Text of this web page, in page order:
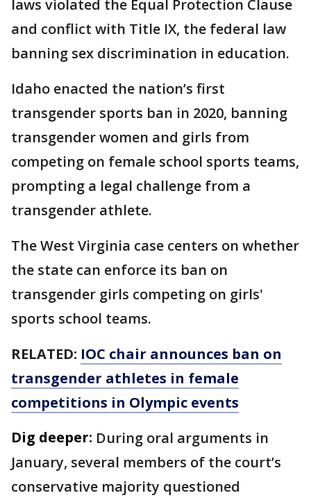
laws violated the Equal Protection Clause
and conflict with Title IX, the federal law
banning sex discrimination in education.
Idaho enacted the nation’s first
transgender sports ban in 2020, banning
transgender women and girls from
competing on female school sports teams,
prompting a legal challenge from a
transgender athlete.
The West Virginia case centers on whether
the state can enforce its ban on
transgender girls competing on girls'
sports school teams.
RELATED: IOC chair announces ban on
transgender athletes in female
competitions in Olympic events
Dig deeper: During oral arguments in
January, several members of the court’s
conservative majority questioned